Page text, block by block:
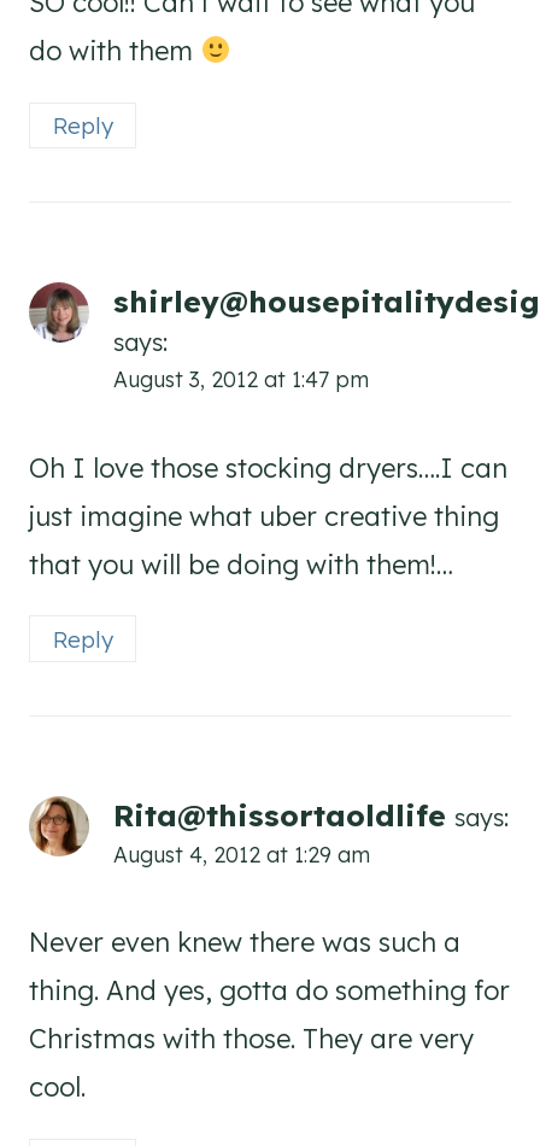
do with them
Reply
says:
August 3, 2012 at 1:47 pm
Oh I love those stocking dryers….I can
just imagine what uber creative thing
that you will be doing with them!…
Reply
Rita@thissortaoldlife says:
August 4, 2012 at 1:29 am
Never even knew there was such a
thing. And yes, gotta do something for
Christmas with those. They are very
cool.